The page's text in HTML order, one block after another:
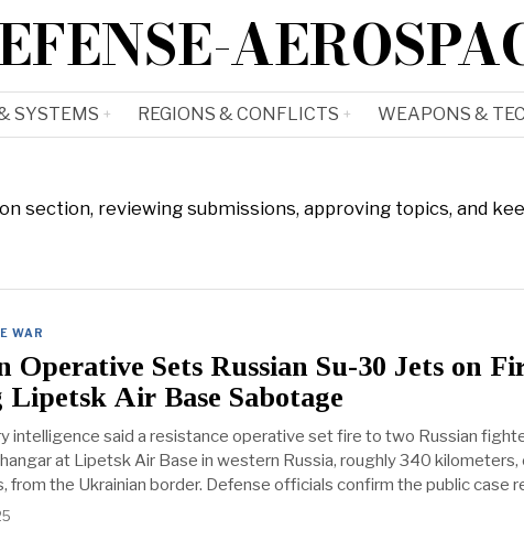
SYSTEMS REGIONS & CONFLICTS WEAPONS &
section, reviewing submissions, approving topics, and
WAR
Operative Sets Russian Su-30 Jets on
Air Base Sabotage
intelligence said a resistance operative set fire to two Russian
at Lipetsk Air Base in western Russia, roughly 340 kilometers,
from the Ukrainian border. Defense officials confirm the public case